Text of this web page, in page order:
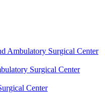
Ambulatory Surgical Center
Surgical Center
Center